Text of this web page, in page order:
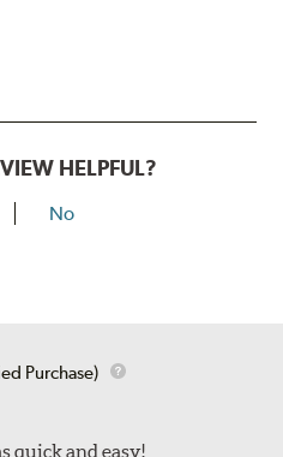
HELPFUL?
No
Purchase)
quick and easy!